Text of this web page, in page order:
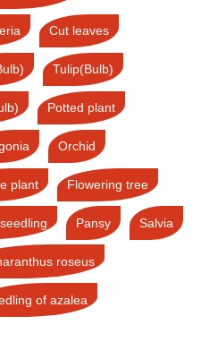
Cut leaves
Tulip(Bulb)
Potted plant
Orchid
plant Flowering tree
Pansy Salvia
roseus
of azalea